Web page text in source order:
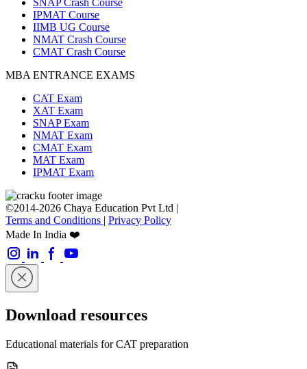
SNAP Crash Course
IPMAT Course
IIMB UG Course
NMAT Crash Course
CMAT Crash Course
MBA ENTRANCE EXAMS
CAT Exam
XAT Exam
SNAP Exam
NMAT Exam
CMAT Exam
MAT Exam
IPMAT Exam
©2014-2026 Chaya Education Pvt Ltd |
Terms and Conditions | Privacy Policy
Made In India ❤️
Download resources
Educational materials for CAT preparation